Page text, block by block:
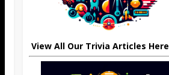
View All Our Trivia Articles Here